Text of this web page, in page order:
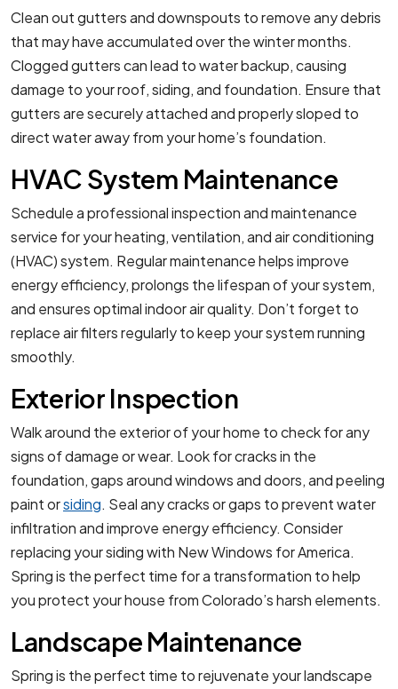
Clean out gutters and downspouts to remove any debris
that may have accumulated over the winter months.
Clogged gutters can lead to water backup, causing
damage to your roof, siding, and foundation. Ensure that
gutters are securely attached and properly sloped to
direct water away from your home’s foundation.
HVAC System Maintenance
Schedule a professional inspection and maintenance
service for your heating, ventilation, and air conditioning
(HVAC) system. Regular maintenance helps improve
energy efficiency, prolongs the lifespan of your system,
and ensures optimal indoor air quality. Don’t forget to
replace air filters regularly to keep your system running
smoothly.
Exterior Inspection
Walk around the exterior of your home to check for any
signs of damage or wear. Look for cracks in the
foundation, gaps around windows and doors, and peeling
paint orsiding. Seal any cracks or gaps to prevent water
infiltration and improve energy efficiency. Consider
replacing your siding with New Windows for America.
Spring is the perfect time for a transformation to help
you protect your house from Colorado’s harsh elements.
Landscape Maintenance
Spring is the perfect time to rejuvenate your landscape